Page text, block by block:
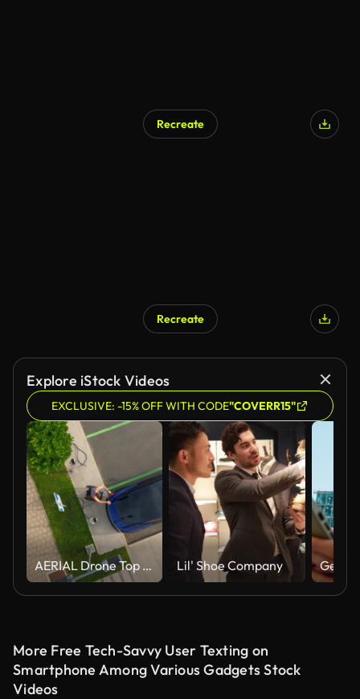
Recreate
Recreate
Explore iStock Videos
EXCLUSIVE: -15% OFF WITH CODE"COVERR15"
AERIAL Drone Top Down Shot of Paraplegic Mature Man in Wheelchair Inserting EV Plug Into Electric Car While Waiting at Charging Station Lil' Shoe Company
More Free Tech-Savvy User Texting on
Smartphone Among Various Gadgets Stock
Videos